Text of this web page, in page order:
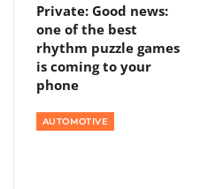
Private: Good news:
one of the best
rhythm puzzle games
is coming to your
phone
AUTOMOTIVE